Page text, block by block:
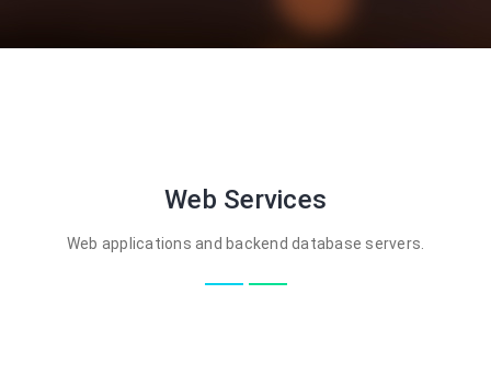
Web Services
Web applications and backend database servers.